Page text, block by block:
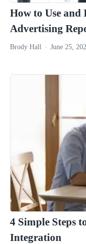
How to Use
Advertising
Brody Hall June 25,
4 Simple Steps
Integration